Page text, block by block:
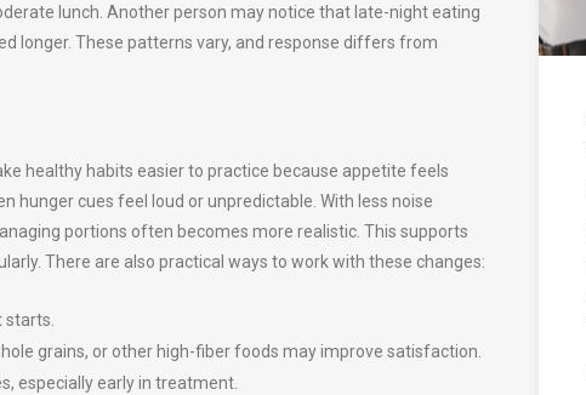
lunch. Another person may notice that late-night eating
longer. These patterns vary, and response differs from
healthy habits easier to practice because appetite feels
hunger cues feel loud or unpredictable. With less noise
portions often becomes more realistic. This supports
There are also practical ways to work with these changes:
grains, or other high-fiber foods may improve satisfaction.
especially early in treatment.